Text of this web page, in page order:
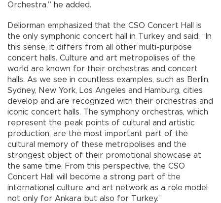
Orchestra,” he added.
Deliorman emphasized that the CSO Concert Hall is
the only symphonic concert hall in Turkey and said: “In
this sense, it differs from all other multi-purpose
concert halls. Culture and art metropolises of the
world are known for their orchestras and concert
halls. As we see in countless examples, such as Berlin,
Sydney, New York, Los Angeles and Hamburg, cities
develop and are recognized with their orchestras and
iconic concert halls. The symphony orchestras, which
represent the peak points of cultural and artistic
production, are the most important part of the
cultural memory of these metropolises and the
strongest object of their promotional showcase at
the same time. From this perspective, the CSO
Concert Hall will become a strong part of the
international culture and art network as a role model
not only for Ankara but also for Turkey.”